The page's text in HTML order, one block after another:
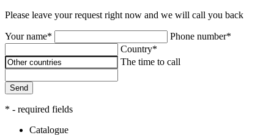
Please leave your request right now and we will call you back
Your name*
Phone number*
Country*
The time to call
Send
* - required fields
Catalogue